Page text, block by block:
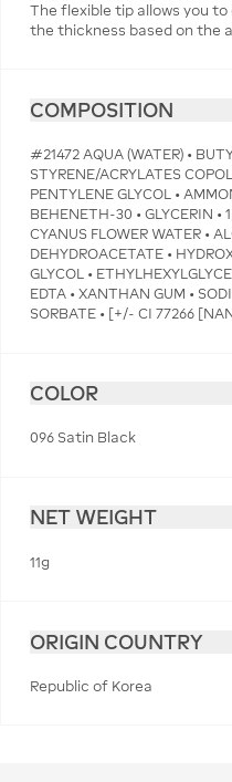
The flexible tip allows you
the thickness based on the
COMPOSITION
#21472 AQUA (WATER) •
STYRENE/ACRYLATES
PENTYLENE GLYCOL •
BEHENETH-30 • GLYCERIN •
CYANUS FLOWER WATER •
DEHYDROACETATE •
GLYCOL •
EDTA • XANTHAN GUM •
SORBATE • [+/- CI 77266
COLOR
096 Satin Black
NET WEIGHT
11g
ORIGIN COUNTRY
Republic of Korea